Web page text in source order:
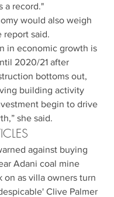
a record."
would also weigh
report said.
in economic growth is
2020/21 after
bottoms out,
building activity
begin to drive
she said.
against buying
Adani coal mine
on as villa owners turn
Clive Palmer